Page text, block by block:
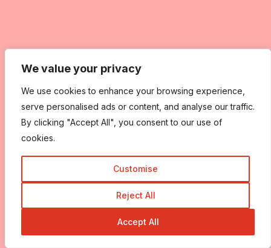
We value your privacy
We use cookies to enhance your browsing experience,
serve personalised ads or content, and analyse our traffic.
By clicking "Accept All", you consent to our use of
cookies.
Customise
Reject All
Accept All
We value your privacy
We use cookies to enhance your browsing experience,
serve personalised ads or content, and analyse our traffic.
By clicking "Accept All", you consent to our use of
cookies.
Customise
Reject All
Accept All